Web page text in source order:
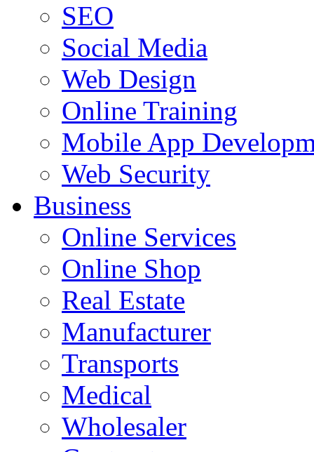
SEO
Social Media
Web Design
Online Training
Mobile App
Web Security
Business
Online Services
Online Shop
Real Estate
Manufacturer
Transports
Medical
Wholesaler